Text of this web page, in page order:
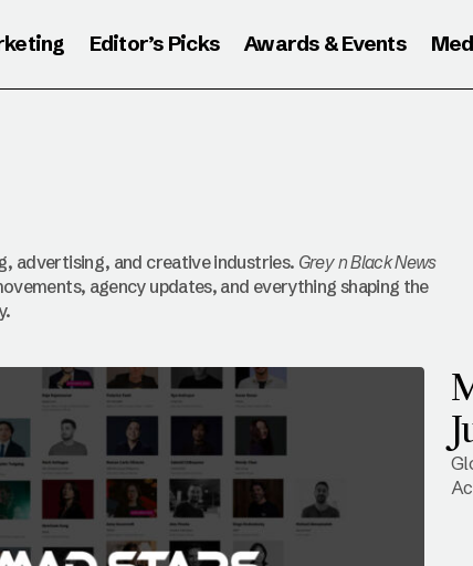
Editor’s Picks Awards & Events
advertising, and creative industries. Grey n Black News
agency updates, and everything shaping the